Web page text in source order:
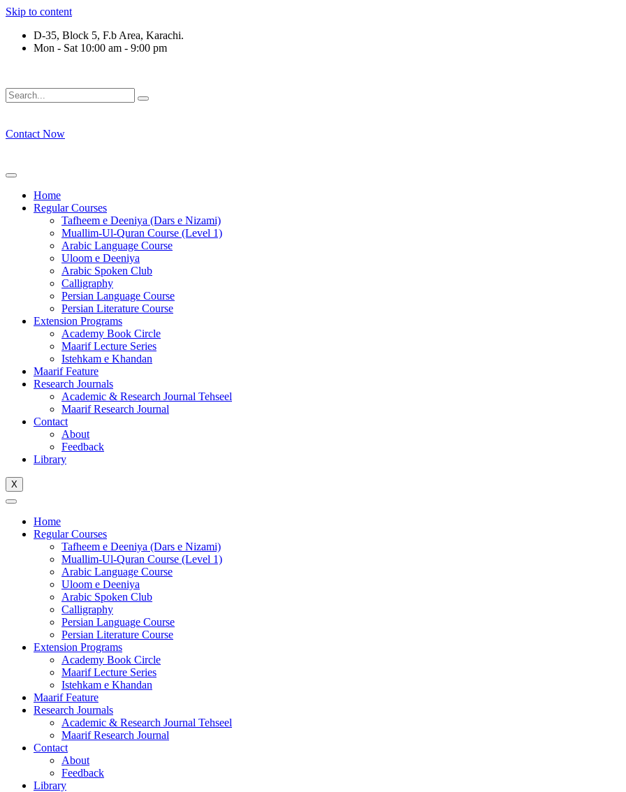
Skip to content
D-35, Block 5, F.b Area, Karachi.
Mon - Sat 10:00 am - 9:00 pm
Contact Now
Home
Regular Courses
Tafheem e Deeniya (Dars e Nizami)
Muallim-Ul-Quran Course (Level 1)
Arabic Language Course
Uloom e Deeniya
Arabic Spoken Club
Calligraphy
Persian Language Course
Persian Literature Course
Extension Programs
Academy Book Circle
Maarif Lecture Series
Istehkam e Khandan
Maarif Feature
Research Journals
Academic & Research Journal Tehseel
Maarif Research Journal
Contact
About
Feedback
Library
X
Home
Regular Courses
Tafheem e Deeniya (Dars e Nizami)
Muallim-Ul-Quran Course (Level 1)
Arabic Language Course
Uloom e Deeniya
Arabic Spoken Club
Calligraphy
Persian Language Course
Persian Literature Course
Extension Programs
Academy Book Circle
Maarif Lecture Series
Istehkam e Khandan
Maarif Feature
Research Journals
Academic & Research Journal Tehseel
Maarif Research Journal
Contact
About
Feedback
Library